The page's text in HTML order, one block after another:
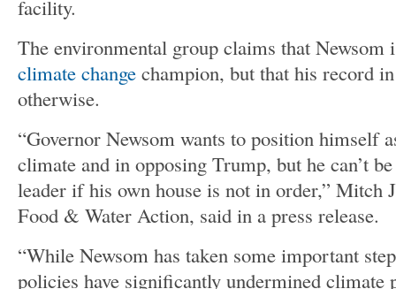
facility.
The environmental group claims that Newsom
climate change champion, but that his record
otherwise.
“Governor Newsom wants to position himself
climate and in opposing Trump, but he can’t
leader if his own house is not in order,” Mitch
Food & Water Action, said in a press release.
“While Newsom has taken some important
policies have significantly undermined climate